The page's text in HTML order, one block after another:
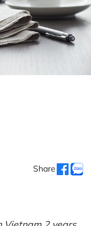
Share